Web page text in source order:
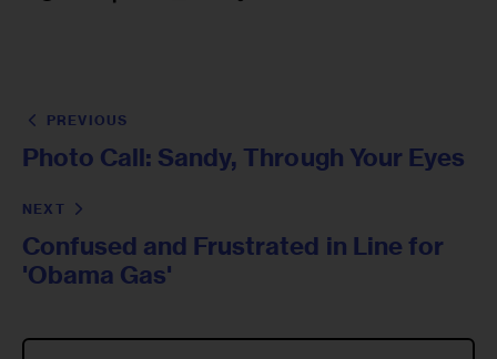
PREVIOUS
Photo Call: Sandy, Through Your Eyes
NEXT
Confused and Frustrated in Line for
'Obama Gas'